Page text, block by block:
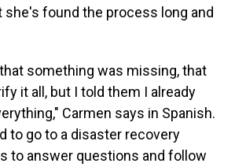
she's found the process long and
something was missing, that
it all, but I told them I already
Carmen says in Spanish.
to go to a disaster recovery
to answer questions and follow